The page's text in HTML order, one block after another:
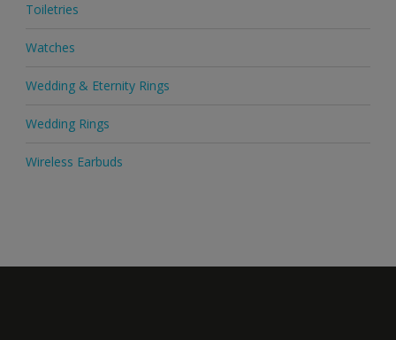
Toiletries
Watches
Wedding & Eternity Rings
Wedding Rings
Wireless Earbuds